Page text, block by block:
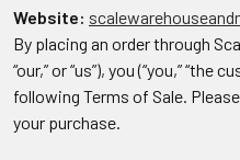
Website:
By placing an order through
“our,” or “us”), you (“you,” “the
following Terms of Sale.
your purchase.